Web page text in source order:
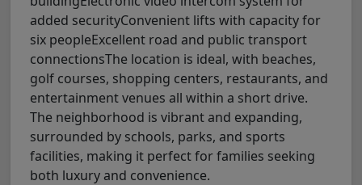
added securityConvenient lifts with capacity for
six peopleExcellent road and public transport
connectionsThe location is ideal, with beaches,
golf courses, shopping centers, restaurants, and
entertainment venues all within a short drive.
The neighborhood is vibrant and expanding,
surrounded by schools, parks, and sports
facilities, making it perfect for families seeking
both luxury and convenience.